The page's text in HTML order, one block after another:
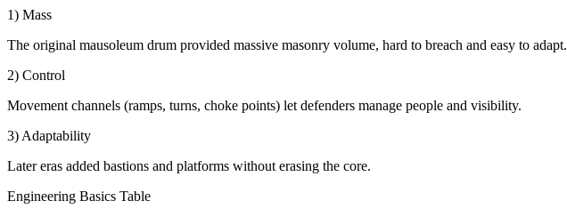
1) Mass
The original mausoleum drum provided massive masonry volume, hard to breach and easy to adapt.
2) Control
Movement channels (ramps, turns, choke points) let defenders manage people and visibility.
3) Adaptability
Later eras added bastions and platforms without erasing the core.
Engineering Basics Table